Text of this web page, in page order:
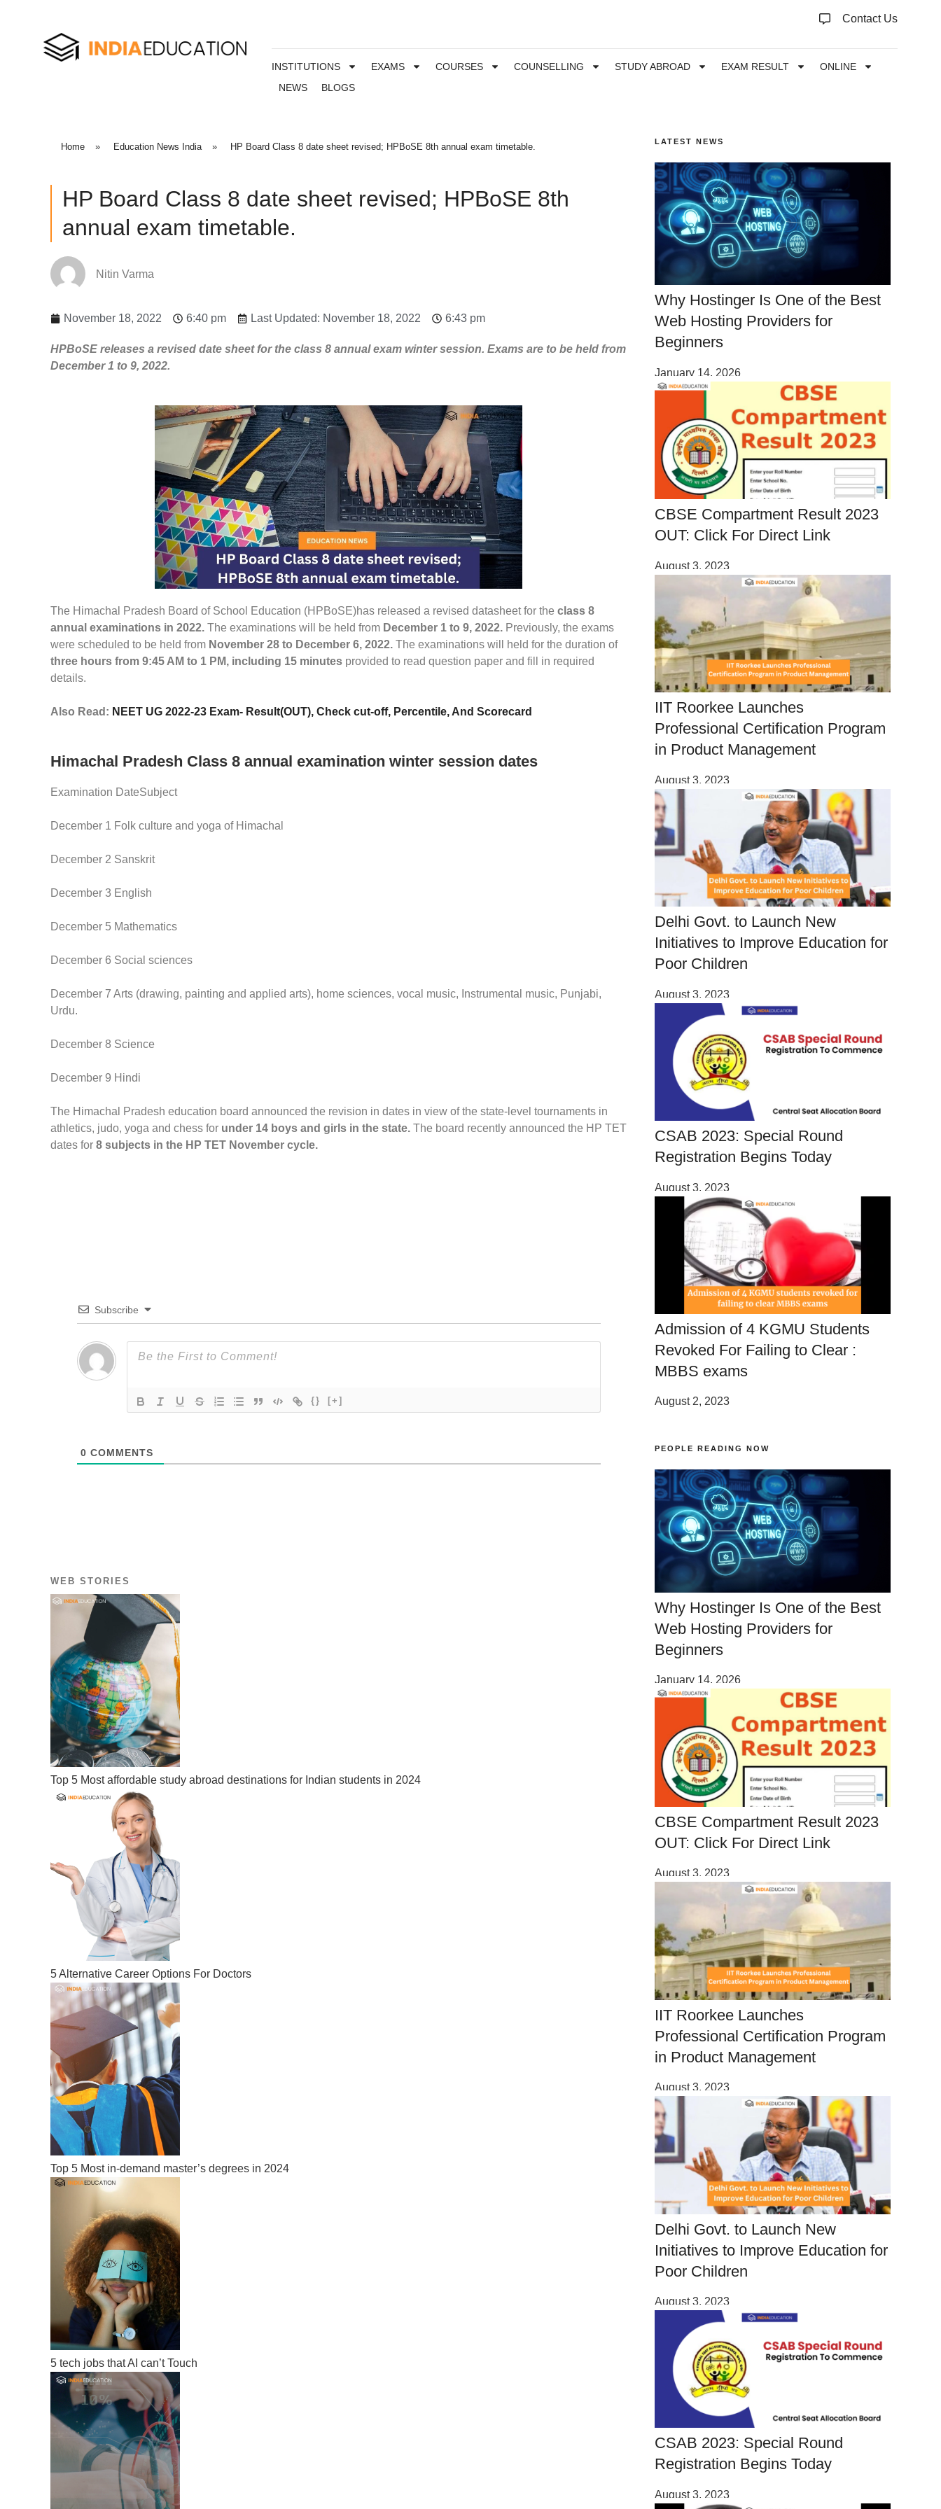
Contact Us
INSTITUTIONS EXAMS COURSES COUNSELLING STUDY ABROAD EXAM RESULT
ONLINE
NEWS
BLOGS
Home » Education News India » HP Board Class 8 date sheet revised; HPBoSE 8th annual exam timetable.
HP Board Class 8 date sheet revised; HPBoSE 8th
annual exam timetable.
Nitin Varma
November 18, 2022 6:40 pm Last Updated: November 18, 2022 6:43 pm
HPBoSE releases a revised date sheet for the class 8 annual exam winter session. Exams are to be held from
December 1 to 9, 2022.
The Himachal Pradesh Board of School Education (HPBoSE)has released a revised datasheet for the class 8
annual examinations in 2022. The examinations will be held from December 1 to 9, 2022. Previously, the exams
were scheduled to be held from November 28 to December 6, 2022. The examinations will held for the duration of
three hours from 9:45 AM to 1 PM, including 15 minutes provided to read question paper and fill in required
details.
Also Read: NEET UG 2022-23 Exam- Result(OUT), Check cut-off, Percentile, And Scorecard
Himachal Pradesh Class 8 annual examination winter session dates
Examination DateSubject
December 1 Folk culture and yoga of Himachal
December 2 Sanskrit
December 3 English
December 5 Mathematics
December 6 Social sciences
December 7 Arts (drawing, painting and applied arts), home sciences, vocal music, Instrumental music, Punjabi,
Urdu.
December 8 Science
December 9 Hindi
The Himachal Pradesh education board announced the revision in dates in view of the state-level tournaments in
athletics, judo, yoga and chess for under 14 boys and girls in the state. The board recently announced the HP TET
dates for 8 subjects in the HP TET November cycle.
Subscribe
{} [+]
0 COMMENTS
WEB STORIES
Top 5 Most affordable study abroad destinations for Indian students in 2024
5 Alternative Career Options For Doctors
Top 5 Most in-demand master’s degrees in 2024
5 tech jobs that AI can’t Touch
LATEST NEWS
Why Hostinger Is One of the Best
Web Hosting Providers for
Beginners
January 14, 2026
CBSE Compartment Result 2023
OUT: Click For Direct Link
August 3, 2023
IIT Roorkee Launches
Professional Certification Program
in Product Management
August 3, 2023
Delhi Govt. to Launch New
Initiatives to Improve Education for
Poor Children
August 3, 2023
CSAB 2023: Special Round
Registration Begins Today
August 3, 2023
Admission of 4 KGMU Students
Revoked For Failing to Clear :
MBBS exams
August 2, 2023
PEOPLE READING NOW
Why Hostinger Is One of the Best
Web Hosting Providers for
Beginners
January 14, 2026
CBSE Compartment Result 2023
OUT: Click For Direct Link
August 3, 2023
IIT Roorkee Launches
Professional Certification Program
in Product Management
August 3, 2023
Delhi Govt. to Launch New
Initiatives to Improve Education for
Poor Children
August 3, 2023
CSAB 2023: Special Round
Registration Begins Today
August 3, 2023